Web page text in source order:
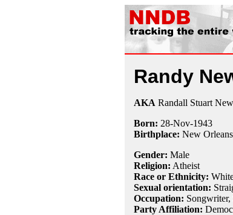
Randy
AKA Randall Stuart
Born: 28-Nov-1943
Birthplace: New
Gender: Male
Religion: Atheist
Race or Ethnicity:
Sexual orientation:
Occupation: Songwriter,
Party Affiliation: